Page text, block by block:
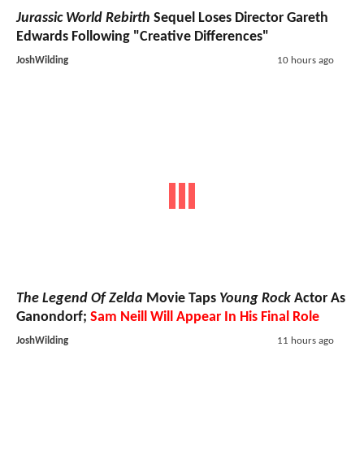
Jurassic World Rebirth Sequel Loses Director Gareth
Edwards Following "Creative Differences"
JoshWilding 10 hours ago
The Legend Of Zelda Movie Taps Young Rock Actor As
Ganondorf; Sam Neill Will Appear In His Final Role
JoshWilding 11 hours ago